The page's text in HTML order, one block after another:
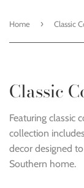
Home › Classic
Classic
Featuring classic
collection
decor designed
Southern home.